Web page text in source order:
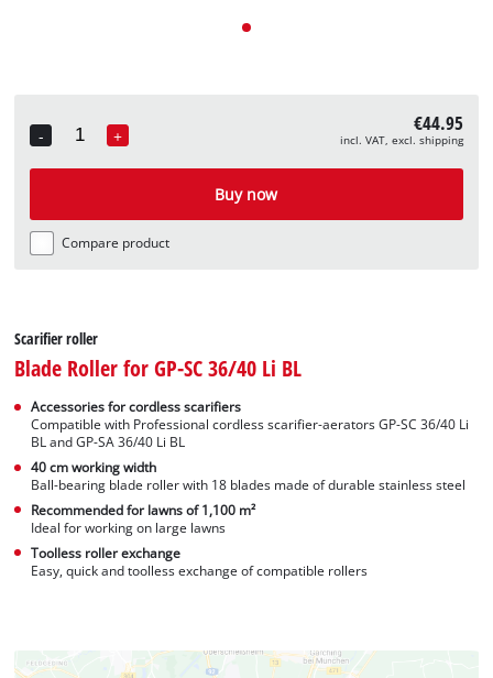
-
Quantity
+ €44.95
incl. VAT, excl. shipping
Buy now
Compare product
Scarifier roller
Blade Roller for GP-SC 36/40 Li BL
Accessories for cordless scarifiers
Compatible with Professional cordless scarifier-aerators GP-SC 36/40 Li
BL and GP-SA 36/40 Li BL
40 cm working width
Ball-bearing blade roller with 18 blades made of durable stainless steel
Recommended for lawns of 1,100 m²
Ideal for working on large lawns
Toolless roller exchange
Easy, quick and toolless exchange of compatible rollers